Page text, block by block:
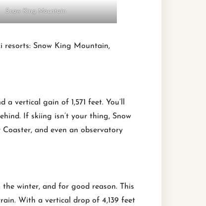
Snow King Mountain
resorts: Snow King Mountain,
vertical gain of 1,571 feet. You’ll
If skiing isn’t your thing, Snow
and even an observatory
winter, and for good reason. This
With a vertical drop of 4,139 feet